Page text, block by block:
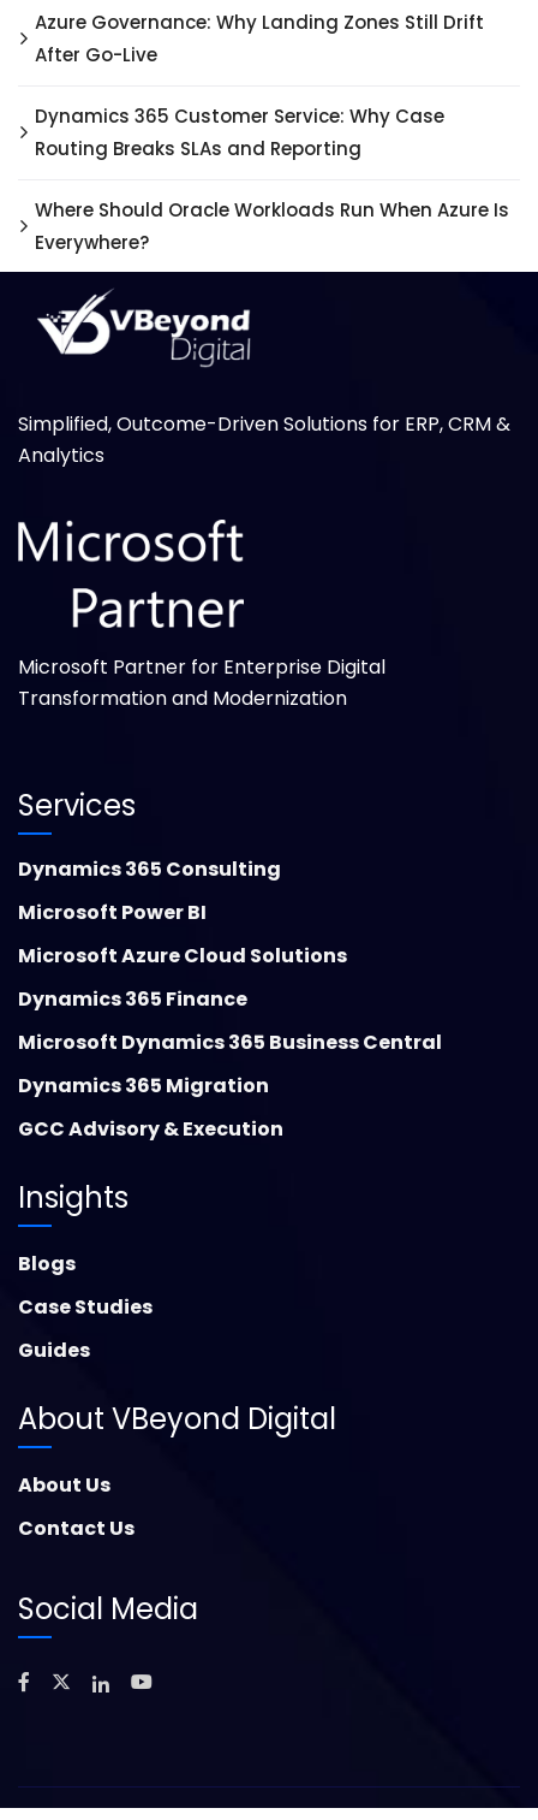
Azure Governance: Why Landing Zones Still Drift
After Go-Live
Dynamics 365 Customer Service: Why Case
Routing Breaks SLAs and Reporting
Where Should Oracle Workloads Run When Azure Is
Everywhere?
Simplified, Outcome-Driven Solutions for ERP, CRM &
Analytics
Microsoft Partner for Enterprise Digital
Transformation and Modernization
Services
Dynamics 365 Consulting
Microsoft Power BI
Microsoft Azure Cloud Solutions
Dynamics 365 Finance
Microsoft Dynamics 365 Business Central
Dynamics 365 Migration
GCC Advisory & Execution
Insights
Blogs
Case Studies
Guides
About VBeyond Digital
About Us
Contact Us
Social Media